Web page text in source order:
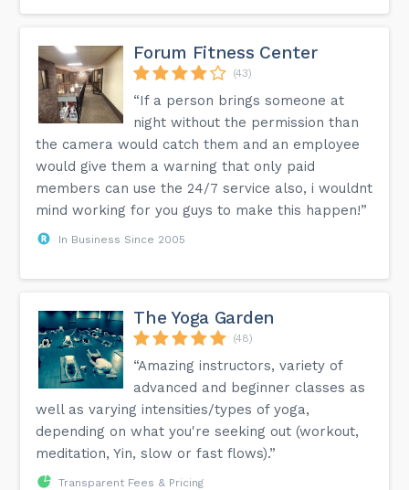
Forum Fitness Center
(43)
“If a person brings someone at
night without the permission than
the camera would catch them and an employee
would give them a warning that only paid
members can use the 24/7 service also, i wouldnt
mind working for you guys to make this happen!”
In Business Since 2005
The Yoga Garden
(48)
“Amazing instructors, variety of
advanced and beginner classes as
well as varying intensities/types of yoga,
depending on what you're seeking out (workout,
meditation, Yin, slow or fast flows).”
Transparent Fees & Pricing